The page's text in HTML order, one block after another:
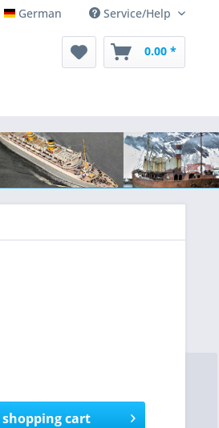
German
German Service/Help
0.00 *
shopping cart